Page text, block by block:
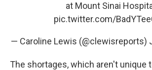
at Mount Sinai
pic.twitter.com/
— Caroline Lewis (@clewisreports)
The shortages, which aren't unique